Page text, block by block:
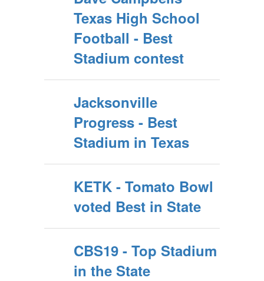
Texas High School
Football - Best
Stadium contest
Jacksonville
Progress - Best
Stadium in Texas
KETK - Tomato Bowl
voted Best in State
CBS19 - Top Stadium
in the State